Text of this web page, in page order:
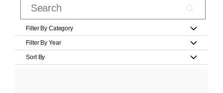
Filter By Category
Filter By Year
Sort By